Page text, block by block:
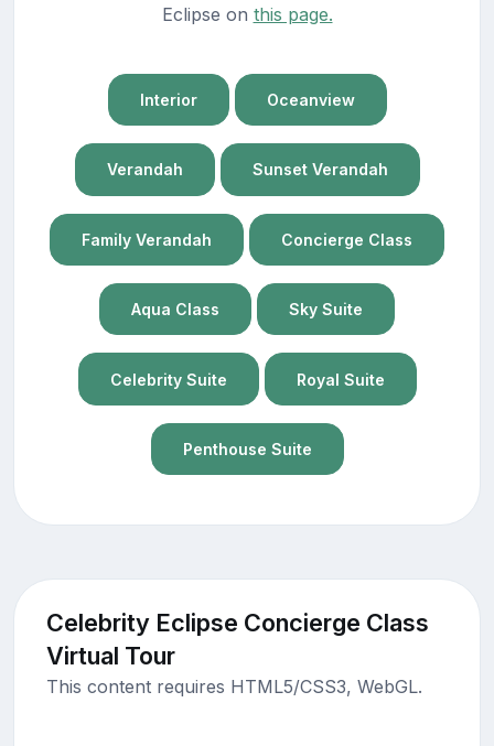
Eclipse on this page.
Interior Oceanview
Verandah Sunset Verandah
Family Verandah Concierge Class
Aqua Class Sky Suite
Celebrity Suite Royal Suite
Penthouse Suite
Celebrity Eclipse Concierge Class
Virtual Tour
This content requires HTML5/CSS3, WebGL.